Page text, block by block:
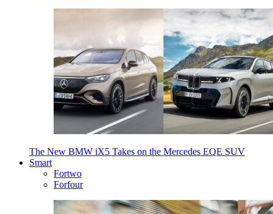
The New BMW iX5 Takes on the Mercedes EQE SUV
Smart
Fortwo
Forfour